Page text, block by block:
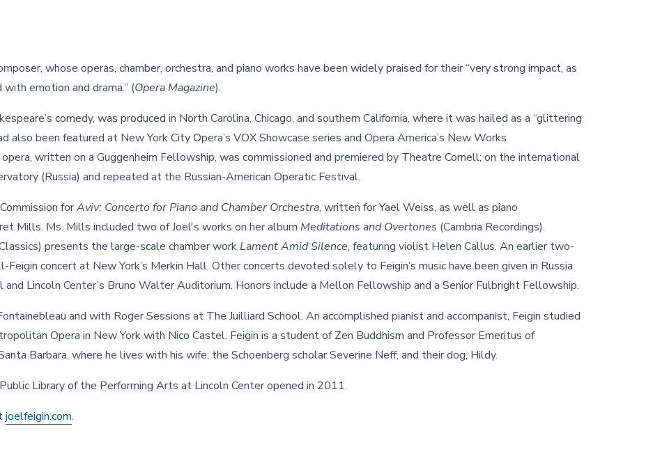
whose operas, chamber, orchestra, and piano works have been widely praised for their “very strong impact, as
emotion and drama.” (Opera Magazine).
comedy, was produced in North Carolina, Chicago, and southern California, where it was hailed as a “glittering
also been featured at New York City Opera’s VOX Showcase series and Opera America’s New Works
opera, written on a Guggenheim Fellowship, was commissioned and premiered by Theatre Cornell; on the international
(Russia) and repeated at the Russian-American Operatic Festival.
forAviv: Concerto for Piano and Chamber Orchestra, written for Yael Weiss, as well as piano
Mills. Ms. Mills included two of Joel's works on her album Meditations andOvertones (Cambria Recordings).
presents the large-scale chamber workLament Amid Silence, featuring violist Helen Callus. An earlier two-
concert at New York’s Merkin Hall. Other concerts devoted solely to Feigin’s music have been given in Russia
and Lincoln Center’s Bruno Walter Auditorium. Honors include a Mellon Fellowship and a Senior Fulbright Fellowship.
and with Roger Sessions at The Juilliard School. An accomplished pianist and accompanist, Feigin studied
Opera in New York with Nico Castel. Feigin is a student of Zen Buddhism and Professor Emeritus of
Barbara, where he lives with his wife, the Schoenberg scholar Severine Neff, and their dog, Hildy.
Library of the Performing Arts at Lincoln Center opened in 2011.
joelfeigin.com.